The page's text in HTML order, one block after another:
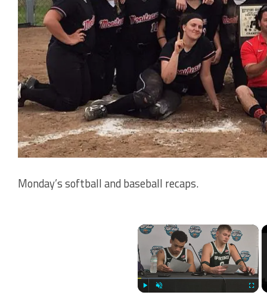
Monday’s softball and baseball recaps.
×